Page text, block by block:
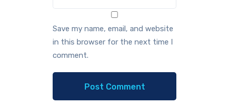
Save my name, email, and website
in this browser for the next time I
comment.